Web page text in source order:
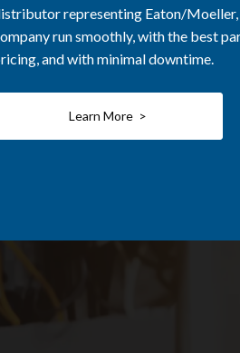
representing Eaton/Moeller,
run smoothly, with the best
and with minimal downtime.
Learn More >